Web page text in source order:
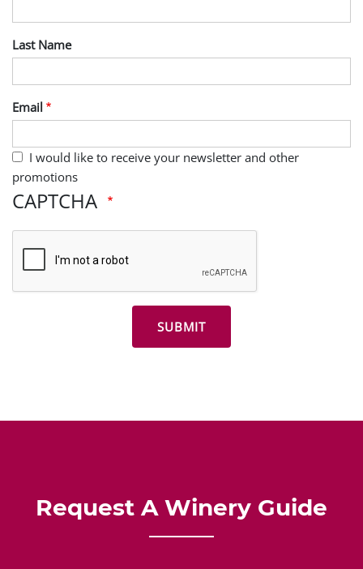
Last Name
Email
I would like to receive your newsletter and other
promotions
CAPTCHA
Request A Winery Guide